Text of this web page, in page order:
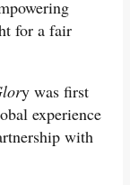
for a fair
y was first
experience
with